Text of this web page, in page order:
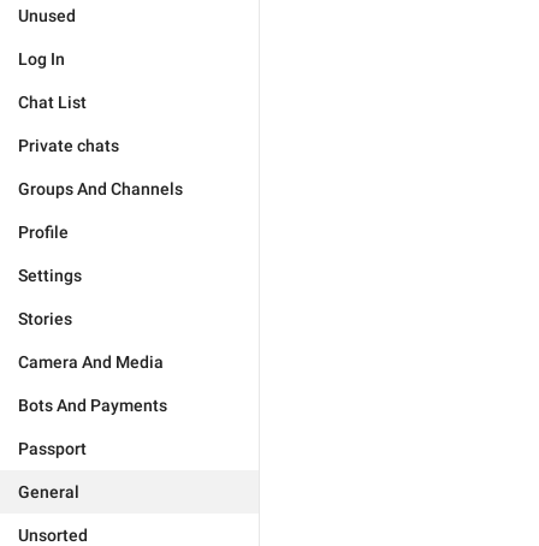
Unused
Log In
Chat List
Private chats
Groups And Channels
Profile
Settings
Stories
Camera And Media
Bots And Payments
Passport
General
Unsorted